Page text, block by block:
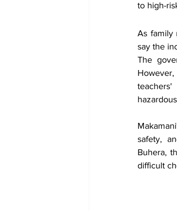
to high-
As family
say the
The
safety,
Buhera,
difficult